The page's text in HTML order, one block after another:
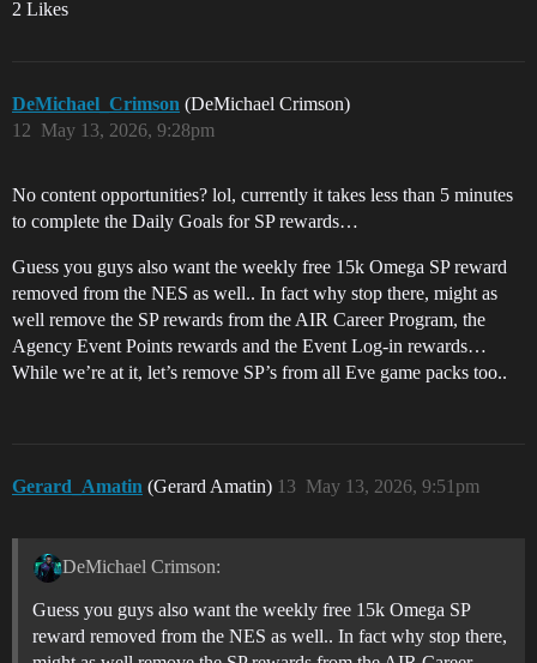
2 Likes
DeMichael_Crimson (DeMichael Crimson)
May 13, 2026, 9:28pm
12
No content opportunities? lol, currently it takes less than 5 minutes
to complete the Daily Goals for SP rewards…
Guess you guys also want the weekly free 15k Omega SP reward
removed from the NES as well.. In fact why stop there, might as
well remove the SP rewards from the AIR Career Program, the
Agency Event Points rewards and the Event Log-in rewards…
While we’re at it, let’s remove SP’s from all Eve game packs too..
Gerard_Amatin (Gerard Amatin) May 13, 2026, 9:51pm
13
DeMichael Crimson:
Guess you guys also want the weekly free 15k Omega SP
reward removed from the NES as well.. In fact why stop there,